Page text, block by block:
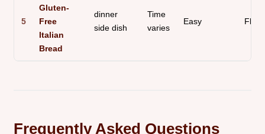
5
Gluten-
Free
Italian
Bread
dinner
side dish
Time
varies
Easy Fluffy
Frequently Asked Questions